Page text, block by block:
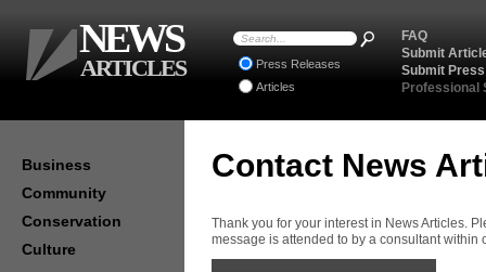
Contact News
Thank you for your interest in News Articles.
message is attended to by a consultant within
Business
Community
Conservation
Culture
FAQ
Submit
Submit
Professional
Press Releases
Articles
NEWS
ARTICLES